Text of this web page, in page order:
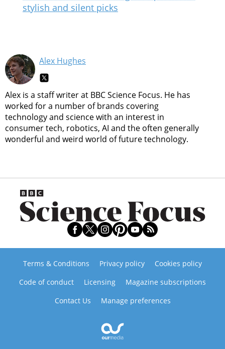
stylish and silent picks
Alex Hughes
Alex is a staff writer at BBC Science Focus. He has
worked for a number of brands covering
technology and science with an interest in
consumer tech, robotics, AI and the often generally
wonderful and weird world of future technology.
Terms & Conditions Privacy policy
Cookies policy
Code of conduct
Licensing
Magazine subscriptions
Contact Us
Manage preferences